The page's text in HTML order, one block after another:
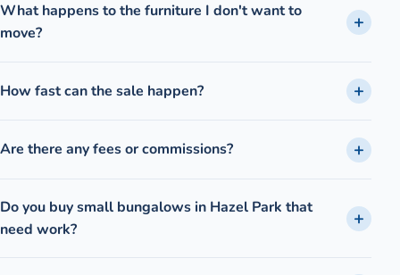
What happens to the furniture I don't want to
move?
How fast can the sale happen?
Are there any fees or commissions?
Do you buy small bungalows in Hazel Park that
need work?